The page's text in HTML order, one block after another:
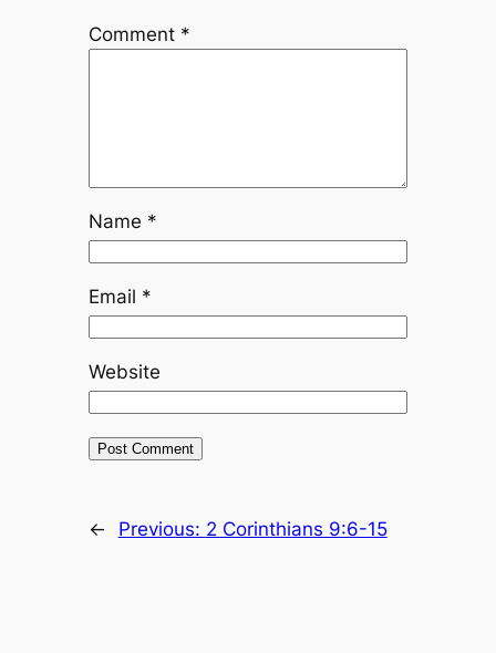
Comment *
Name *
Email *
Website
← Previous: 2 Corinthians 9:6-15